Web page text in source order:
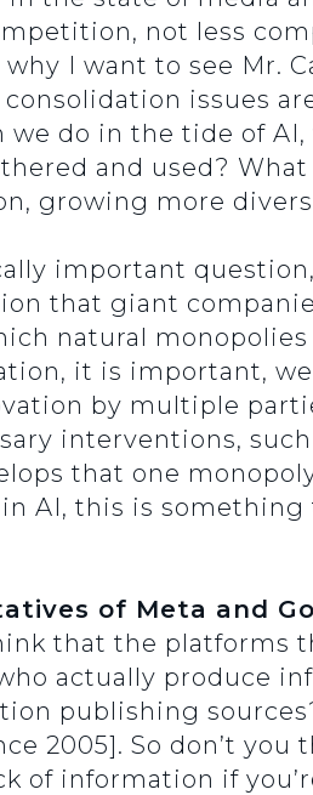
not less
why I want to see Mr.
issues
do in the tide of
and used?
growing more
important
that giant
natural
it is important,
by multiple
interventions,
that one
AI, this is
of Meta and
that the platforms
actually produce
publishing
2005]. So don’t
of information if